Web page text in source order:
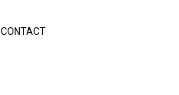
CONTACT